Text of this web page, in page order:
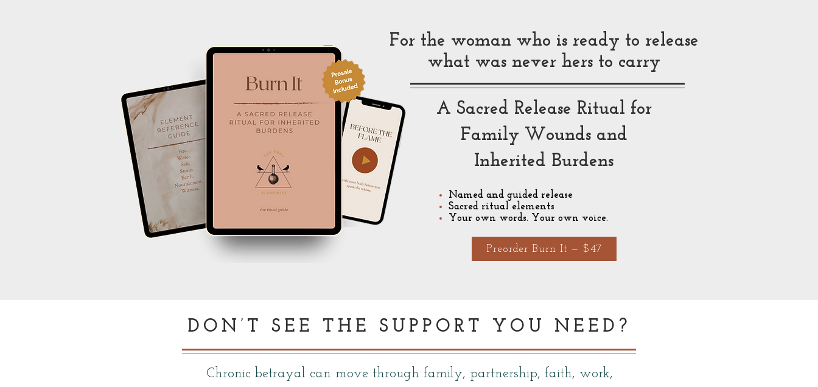
For the woman who is ready to release
what was never hers to carry
A Sacred Release Ritual for
Family Wounds and
Inherited Burdens
Named and guided release
Sacred ritual elements
Your own words. Your own voice.
Preorder Burn It — $47
DON’T SEE THE SUPPORT YOU NEED?
Chronic betrayal can move through family, partnership, faith, work,